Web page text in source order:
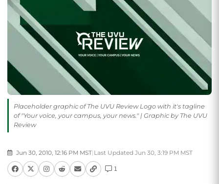
Placeholder graphic of The UVU Review Logo with it's tagline
of "Your voice, your campus, your news." | Graphic by The UVU
Review
Jun 30, 2010, 12:16 PM MST| Last Updated Jun 30, 3:19 PM MST
1